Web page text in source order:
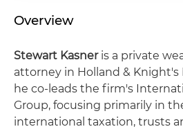
Overview
Stewart Kasneris a private
attorney in Holland & Knight's
he co-leads the firm's
Group, focusing primarily in
international taxation, trusts